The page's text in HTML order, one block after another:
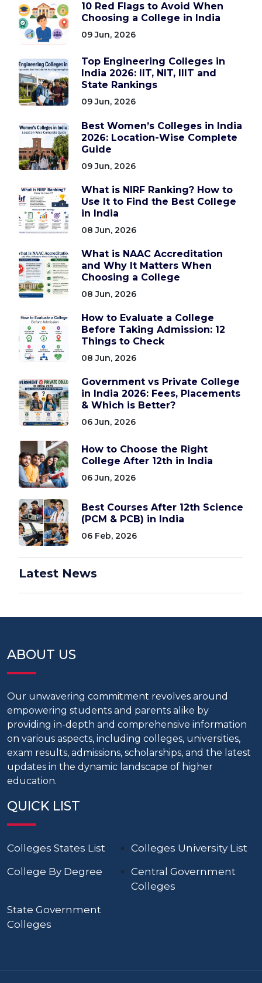
10 Red Flags to Avoid When
Choosing a College in India
09 Jun, 2026
Top Engineering Colleges in
India 2026: IIT, NIT, IIIT and
State Rankings
09 Jun, 2026
Best Women’s Colleges in India
2026: Location-Wise Complete
Guide
09 Jun, 2026
What is NIRF Ranking? How to
Use It to Find the Best College
in India
08 Jun, 2026
What is NAAC Accreditation
and Why It Matters When
Choosing a College
08 Jun, 2026
How to Evaluate a College
Before Taking Admission: 12
Things to Check
08 Jun, 2026
Government vs Private College
in India 2026: Fees, Placements
& Which is Better?
06 Jun, 2026
How to Choose the Right
College After 12th in India
06 Jun, 2026
Best Courses After 12th Science
(PCM & PCB) in India
06 Feb, 2026
Latest News
ABOUT US
Our unwavering commitment revolves around
empowering students and parents alike by
providing in-depth and comprehensive information
on various aspects, including colleges, universities,
exam results, admissions, scholarships, and the latest
updates in the dynamic landscape of higher
education.
QUICK LIST
Colleges States List
Colleges University List
College By Degree
Central Government
Colleges
State Government
Colleges